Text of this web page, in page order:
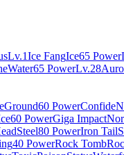
Lv.1Ice FangIce65 Power
Water65 PowerLv.28
Ground60 PowerConfide
60 PowerGiga Impact
Steel80 PowerIron Tail
40 PowerRock Tomb